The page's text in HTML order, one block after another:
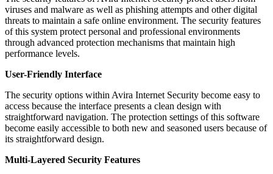
viruses and malware as well as phishing attempts and other digital
threats to maintain a safe online environment. The security features
of this system protect personal and professional environments
through advanced protection mechanisms that maintain high
performance levels.
User-Friendly Interface
The security options within Avira Internet Security become easy to
access because the interface presents a clean design with
straightforward navigation. The protection settings of this software
become easily accessible to both new and seasoned users because of
its straightforward design.
Multi-Layered Security Features